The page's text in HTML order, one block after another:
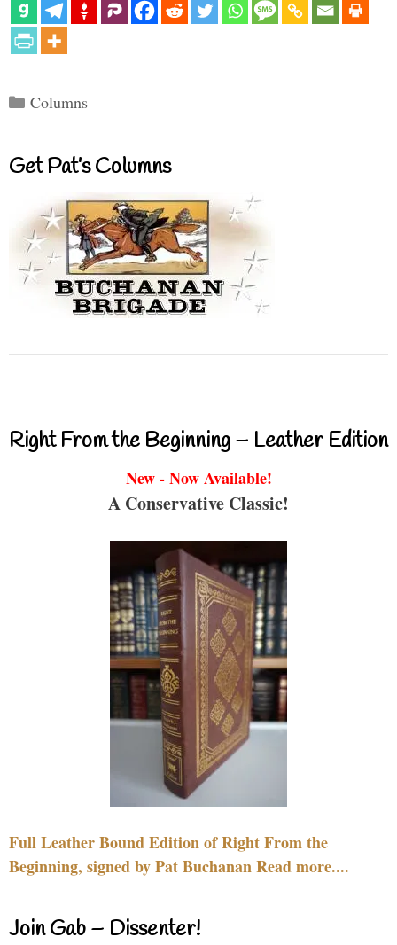
Categories
Columns
Get Pat’s Columns
Right From the Beginning – Leather Edition
New - Now Available!
A Conservative Classic!
Full Leather Bound Edition of Right From the
Beginning, signed by Pat Buchanan Read more....
Join Gab – Dissenter!